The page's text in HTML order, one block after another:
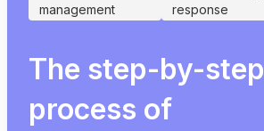
management
response
The step-by-step
process of